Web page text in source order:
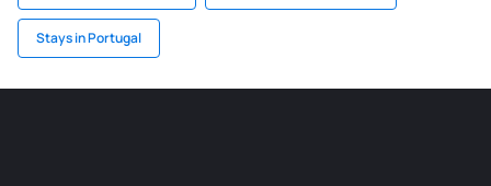
Stays in Portugal